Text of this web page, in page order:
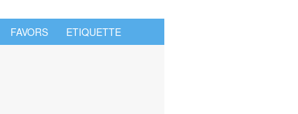
FAVORS ETIQUETTE